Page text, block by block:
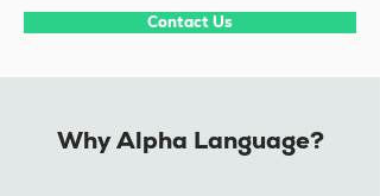
Contact Us
Why Alpha Language?